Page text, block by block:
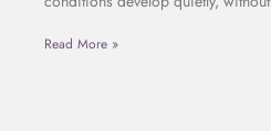
Read More »